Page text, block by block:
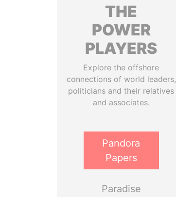
THE
POWER
PLAYERS
Explore the offshore
connections of world leaders,
politicians and their relatives
and associates.
Pandora
Papers
Paradise